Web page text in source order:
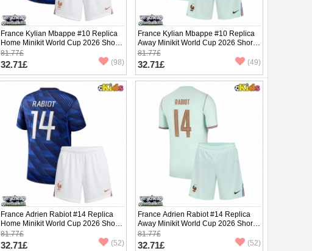
France Kylian Mbappe #10 Replica
Home Minikit World Cup 2026 Short
Sleeve (+ pants)
81.77£
32.71£ (98)
France Kylian Mbappe #10 Replica
Away Minikit World Cup 2026 Short
Sleeve (+ pants)
81.77£
32.71£ (49)
France Adrien Rabiot #14 Replica
Home Minikit World Cup 2026 Short
Sleeve (+ pants)
81.77£
32.71£ (52)
France Adrien Rabiot #14 Replica
Away Minikit World Cup 2026 Short
Sleeve (+ pants)
81.77£
32.71£ (52)